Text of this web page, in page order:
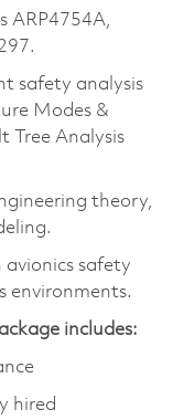
ARP4754A,
safety analysis
Modes &
Tree Analysis
theory,
avionics safety
environments.
includes:
hired